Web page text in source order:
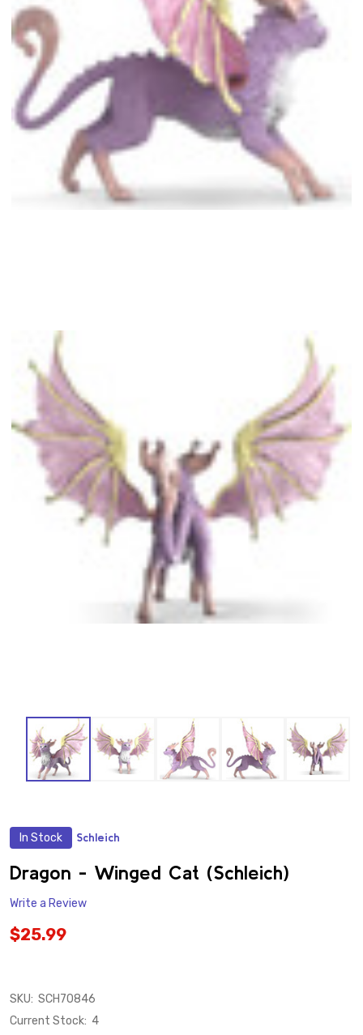
In Stock Schleich
Dragon - Winged Cat (Schleich)
Write a Review
$25.99
SKU: SCH70846
Current Stock: 4